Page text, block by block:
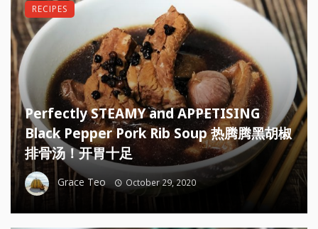
Perfectly STEAMY and APPETISING
Black Pepper Pork Rib Soup 热腾腾黑胡椒
排骨汤！开胃十足
Grace Teo October 29, 2020
RECIPES